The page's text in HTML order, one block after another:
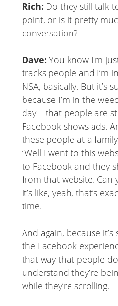
Rich: Do they still talk
point, or is it pretty
conversation?
Dave: You know I’m
tracks people and I’m
NSA, basically. But it’s
because I’m in the
day – that people are
Facebook shows ads.
these people at a
“Well I went to this
to Facebook and they
from that website. Can
it’s like, yeah, that’s
time.
And again, because
the Facebook
that way that people
understand they’re
while they’re scrolling.